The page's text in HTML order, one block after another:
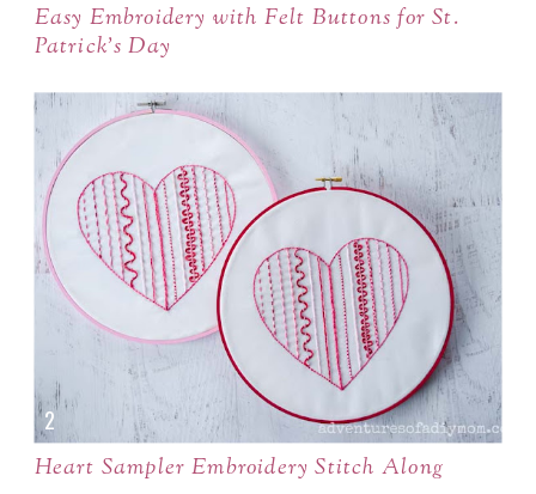
Easy Embroidery with Felt Buttons for St.
Patrick's Day
Heart Sampler Embroidery Stitch Along